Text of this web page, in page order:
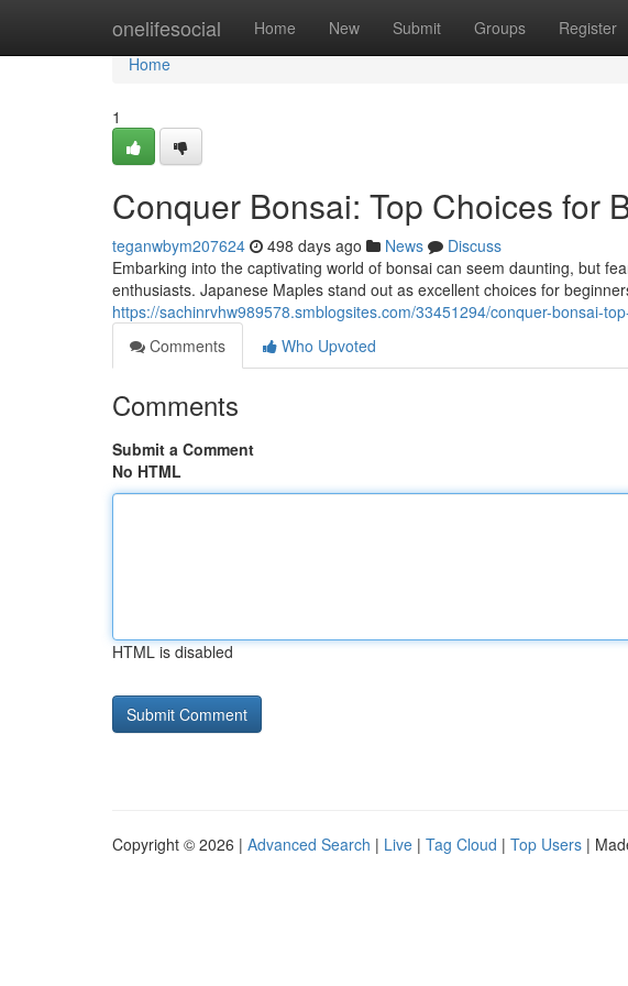
onelifesocial Home New Submit Groups Register
Home
Home
1
Conquer Bonsai: Top Choices for
teganwbym207624 498 days ago News
Discuss
Embarking into the captivating world of bonsai can seem daunting, but
enthusiasts. Japanese Maples stand out as excellent choices for
https://sachinrvhw989578.smblogsites.com/33451294/conquer-bonsai-
Comments
Who Upvoted
Comments
Submit a Comment
No HTML
HTML is disabled
Copyright © 2026 | Advanced Search | Live | Tag Cloud | Top Users |